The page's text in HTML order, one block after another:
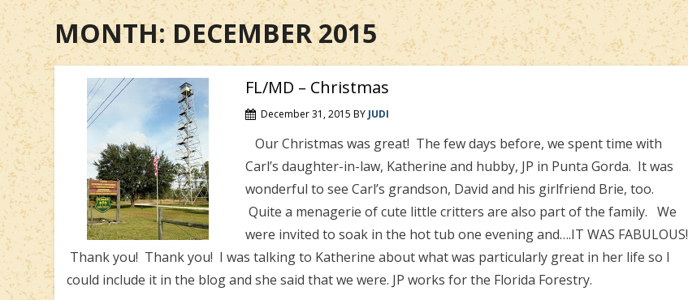
MONTH:DECEMBER 2015
FL/MD – Christmas
December 31, 2015 BY JUDI
Our Christmas was great! The few days before, we spent time with
Carl’s daughter-in-law, Katherine and hubby, JP in Punta Gorda. It was
wonderful to see Carl’s grandson, David and his girlfriend Brie, too.
Quite a menagerie of cute little critters are also part of the family. We
were invited to soak in the hot tub one evening and….IT WAS FABULOUS!
Thank you! Thank you! I was talking to Katherine about what was particularly great in her life so I
could include it in the blog and she said that we were. JP works for the Florida Forestry.